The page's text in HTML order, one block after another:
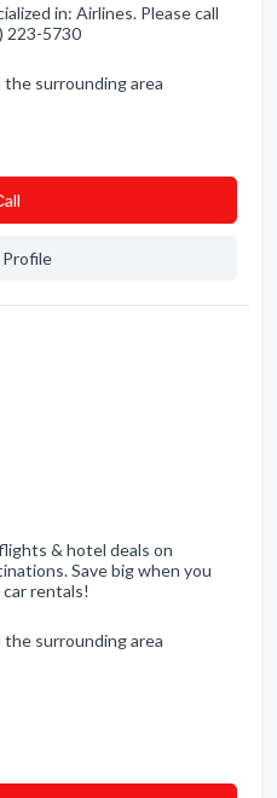
in: Airlines. Please call
223-5730
surrounding area
& hotel deals on
Save big when you
rentals!
surrounding area